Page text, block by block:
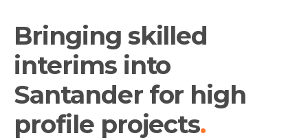
Bringing skilled
interims into
Santander for high
profile projects